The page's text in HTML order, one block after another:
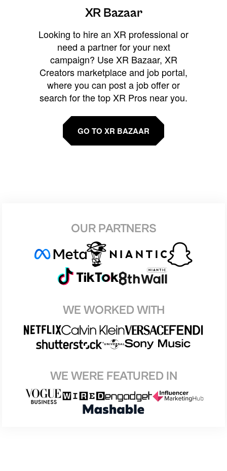
XR Bazaar
Looking to hire an XR professional or
need a partner for your next
campaign? Use XR Bazaar, XR
Creators marketplace and job portal,
where you can post a job offer or
search for the top XR Pros near you.
GO TO XR BAZAAR
OUR PARTNERS
WE WORKED WITH
WE WERE FEATURED IN